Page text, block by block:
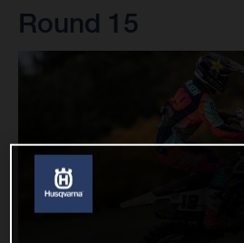
Round 15